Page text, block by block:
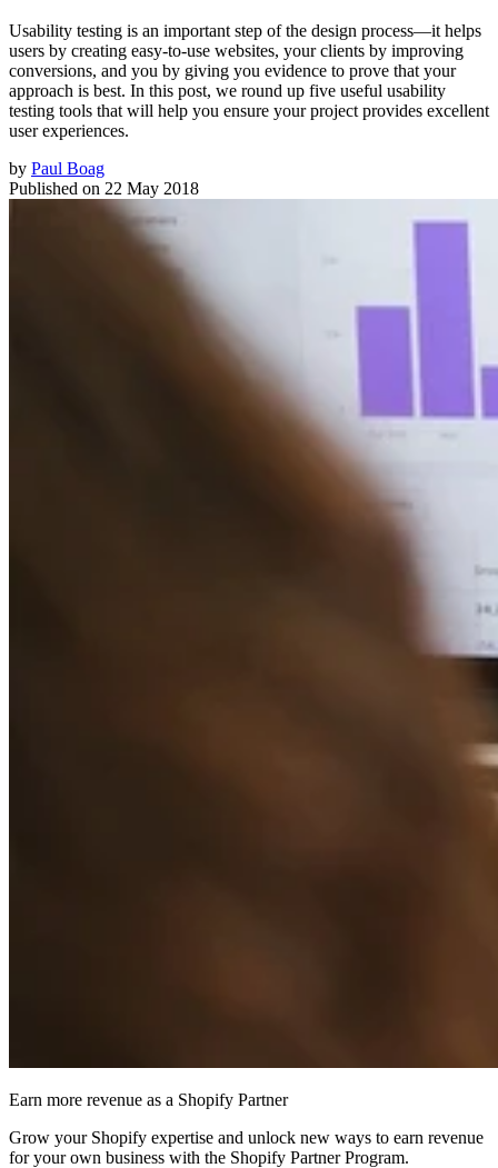
Usability testing is an important step of the design process—it helps
users by creating easy-to-use websites, your clients by improving
conversions, and you by giving you evidence to prove that your
approach is best. In this post, we round up five useful usability
testing tools that will help you ensure your project provides excellent
user experiences.
by Paul Boag
Published on 22 May 2018
Earn more revenue as a Shopify Partner
Grow your Shopify expertise and unlock new ways to earn revenue
for your own business with the Shopify Partner Program.